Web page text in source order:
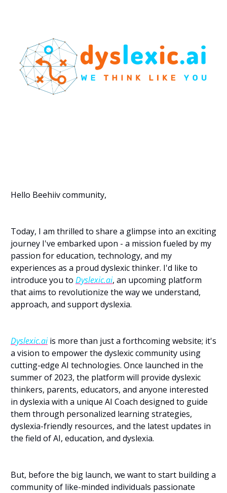
Hello Beehiiv community,
Today, I am thrilled to share a glimpse into an exciting
journey I've embarked upon - a mission fueled by my
passion for education, technology, and my
experiences as a proud dyslexic thinker. I'd like to
introduce you to Dyslexic.ai, an upcoming platform
that aims to revolutionize the way we understand,
approach, and support dyslexia.
Dyslexic.ai is more than just a forthcoming website; it's
a vision to empower the dyslexic community using
cutting-edge AI technologies. Once launched in the
summer of 2023, the platform will provide dyslexic
thinkers, parents, educators, and anyone interested
in dyslexia with a unique AI Coach designed to guide
them through personalized learning strategies,
dyslexia-friendly resources, and the latest updates in
the field of AI, education, and dyslexia.
But, before the big launch, we want to start building a
community of like-minded individuals passionate